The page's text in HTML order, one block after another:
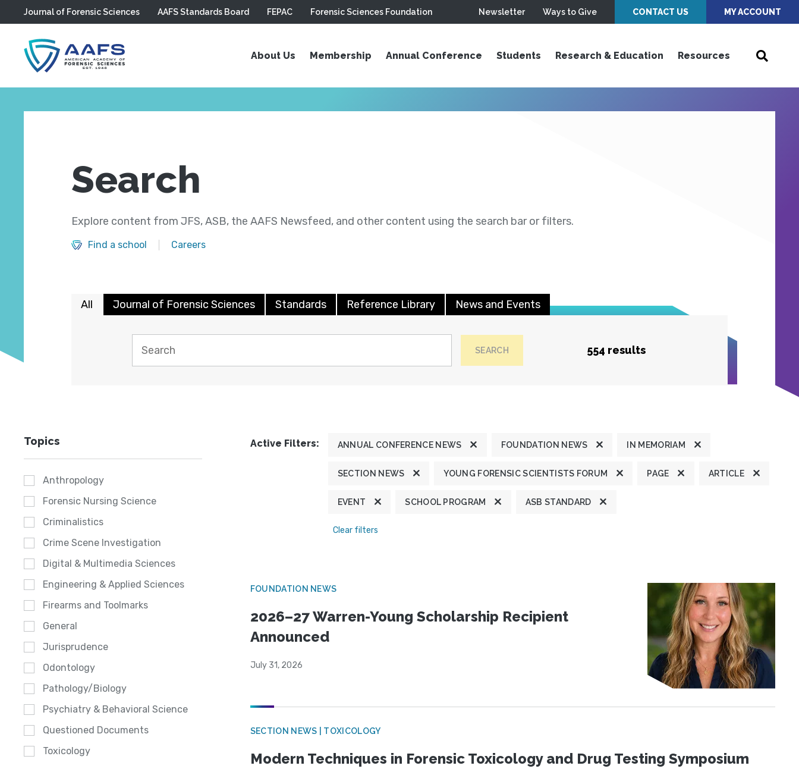
Skip to main content
Journal of Forensic Sciences AAFS Standards Board FEPAC Forensic Sciences Foundation Newsletter Ways to Give CONTACT US MY ACCOUNT
About Us Membership Annual Conference Students Research & Education Resources
Search
Explore content from JFS, ASB, the AAFS Newsfeed, and other content using the search bar or filters.
Find a school Careers
All Journal of Forensic Sciences Standards Reference Library News and Events
SEARCH 554 results
Topics
Anthropology
Forensic Nursing Science
Criminalistics
Crime Scene Investigation
Digital & Multimedia Sciences
Engineering & Applied Sciences
Firearms and Toolmarks
General
Jurisprudence
Odontology
Pathology/Biology
Psychiatry & Behavioral Science
Questioned Documents
Toxicology
Active Filters: ANNUAL CONFERENCE NEWS FOUNDATION NEWS IN MEMORIAM
SECTION NEWS YOUNG FORENSIC SCIENTISTS FORUM PAGE ARTICLE
EVENT SCHOOL PROGRAM ASB STANDARD
Clear filters
FOUNDATION NEWS
2026–27 Warren-Young Scholarship Recipient
Announced
July 31, 2026
SECTION NEWS | TOXICOLOGY
Modern Techniques in Forensic Toxicology and Drug Testing Symposium